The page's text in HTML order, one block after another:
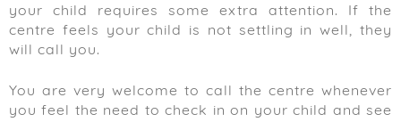
your child requires some extra attention. If the
centre feels your child is not settling in well, they
will call you.
You are very welcome to call the centre whenever
you feel the need to check in on your child and see